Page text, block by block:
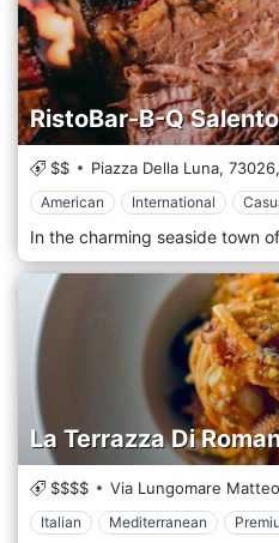
RistoBar-B-Q Salento
$$ Piazza Della Luna, 73026,
American International
La Terrazza Di
$$$$ Via Lungomare
Italian Mediterranean